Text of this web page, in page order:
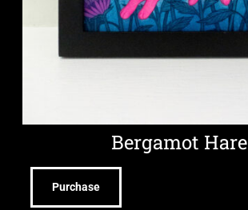
Bergamot Hare
Purchase